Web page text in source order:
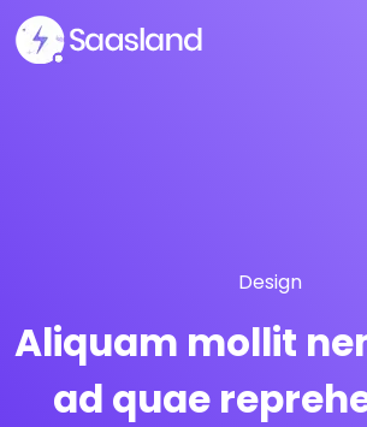
Design
Aliquam mollit
ad quae